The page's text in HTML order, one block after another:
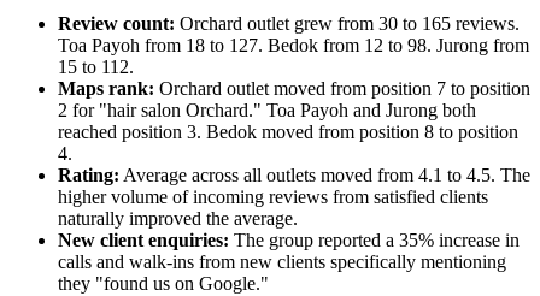
Review count: Orchard outlet grew from 30 to 165 reviews.
Toa Payoh from 18 to 127. Bedok from 12 to 98. Jurong from
15 to 112.
Maps rank: Orchard outlet moved from position 7 to position
2 for "hair salon Orchard." Toa Payoh and Jurong both
reached position 3. Bedok moved from position 8 to position
4.
Rating: Average across all outlets moved from 4.1 to 4.5. The
higher volume of incoming reviews from satisfied clients
naturally improved the average.
New client enquiries: The group reported a 35% increase in
calls and walk-ins from new clients specifically mentioning
they "found us on Google."